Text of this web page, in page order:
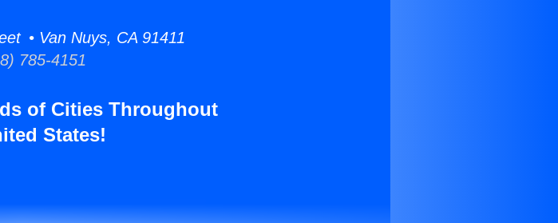
• Van Nuys, CA 91411
785-4151
of Cities Throughout
States!